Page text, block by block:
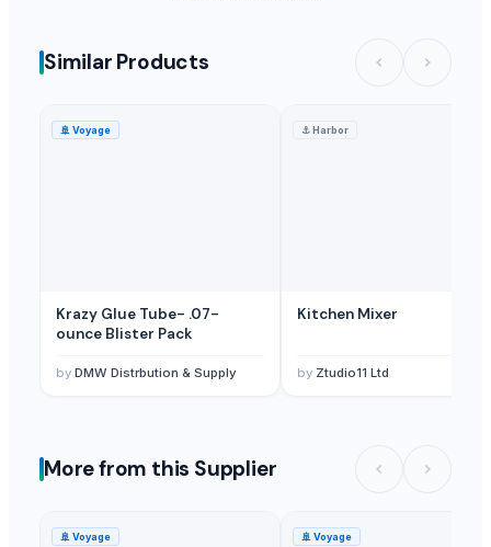
Similar Products
🚢 Voyage
Krazy Glue Tube- .07-
ounce Blister Pack
by DMW Distrbution & Supply
⚓Harbor
Kitchen Mixer
by Ztudio11 Ltd
More from this Supplier
🚢 Voyage 🚢 Voyage